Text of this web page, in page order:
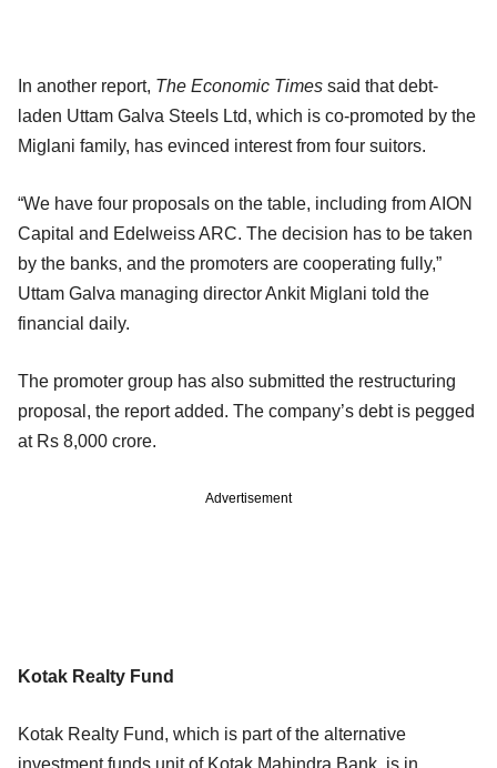
In another report, The Economic Times said that debt-
laden Uttam Galva Steels Ltd, which is co-promoted by the
Miglani family, has evinced interest from four suitors.
“We have four proposals on the table, including from AION
Capital and Edelweiss ARC. The decision has to be taken
by the banks, and the promoters are cooperating fully,”
Uttam Galva managing director Ankit Miglani told the
financial daily.
The promoter group has also submitted the restructuring
proposal, the report added. The company’s debt is pegged
at Rs 8,000 crore.
Advertisement
Kotak Realty Fund
Kotak Realty Fund, which is part of the alternative
investment funds unit of Kotak Mahindra Bank, is in